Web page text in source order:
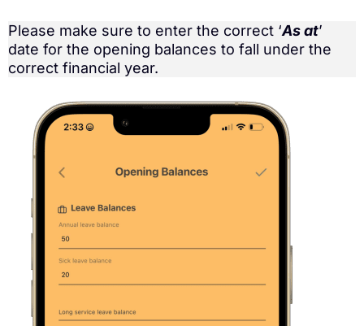
Please make sure to enter the correct ‘As at’
date for the opening balances to fall under the
correct financial year.